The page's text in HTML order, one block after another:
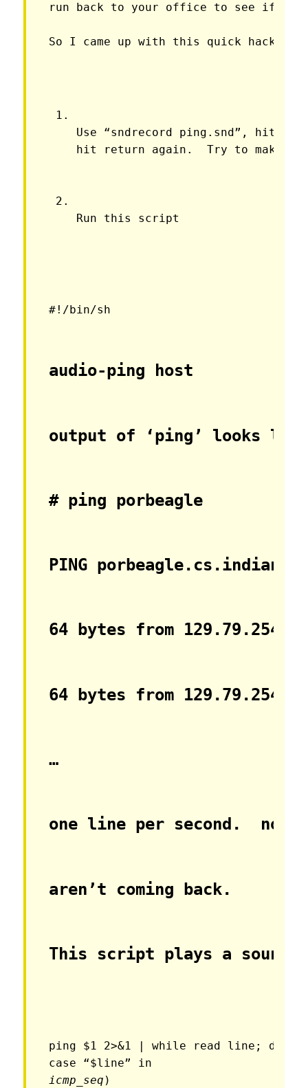
run back to your office to see if
So I came up with this quick hack.
Use “sndrecord ping.snd”, hit
hit return again.  Try to make
Run this script
#!/bin/sh
audio-ping host
output of ‘ping’ looks
# ping porbeagle
PING
64 bytes from
64 bytes from
…
one line per second.  no
aren’t coming back.
This script plays a sound
ping $1 2>&1 | while read line; do
icmp_seq )